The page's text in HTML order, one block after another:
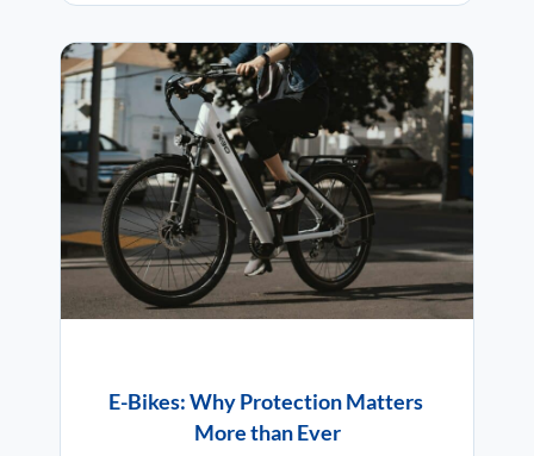
E-Bikes: Why Protection Matters
More than Ever